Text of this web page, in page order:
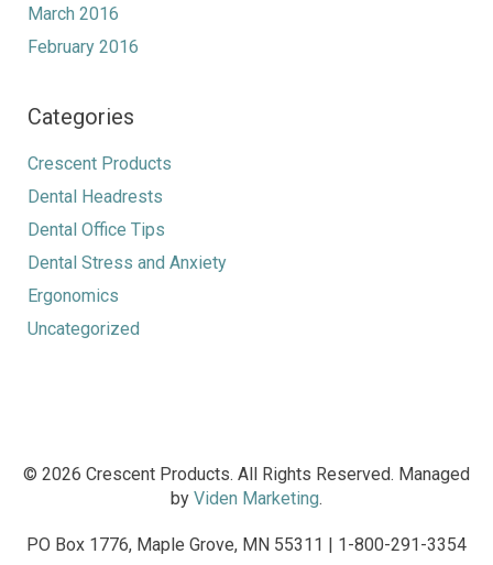
March 2016
February 2016
Categories
Crescent Products
Dental Headrests
Dental Office Tips
Dental Stress and Anxiety
Ergonomics
Uncategorized
© 2026 Crescent Products. All Rights Reserved. Managed
by Viden Marketing.
PO Box 1776, Maple Grove, MN 55311 | 1-800-291-3354